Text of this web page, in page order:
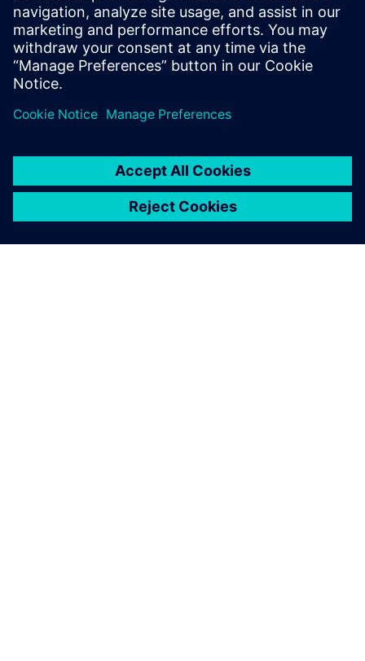
publications in that domain. Alpesh holds
a Masters degree in Electronics Design and
Technology from the prestigious Indian
Institute of Science, Bangalore